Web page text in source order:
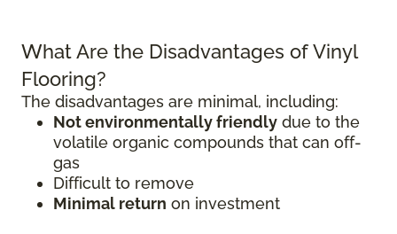
What Are the Disadvantages of Vinyl
Flooring?
The disadvantages are minimal, including:
Not environmentally friendly due to the
volatile organic compounds that can off-
gas
Difficult to remove
Minimal return on investment